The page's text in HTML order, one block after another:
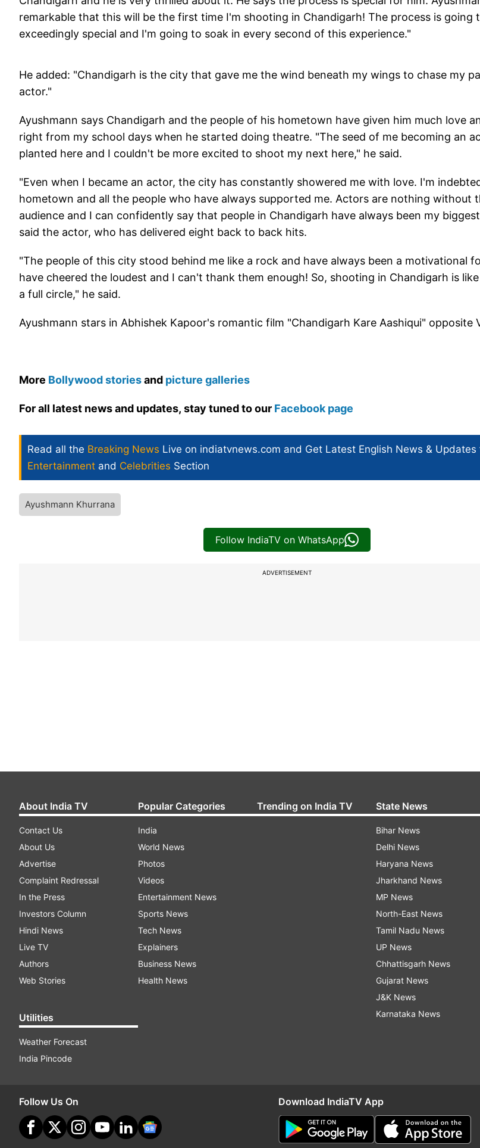
remarkable that this will be the first time I'm shooting in Chandigarh! The process is going
exceedingly special and I'm going to soak in every second of this experience."
He added: "Chandigarh is the city that gave me the wind beneath my wings to chase my
actor."
Ayushmann says Chandigarh and the people of his hometown have given him much love
right from my school days when he started doing theatre. "The seed of me becoming an
planted here and I couldn't be more excited to shoot my next here," he said.
"Even when I became an actor, the city has constantly showered me with love. I'm
hometown and all the people who have always supported me. Actors are nothing without
audience and I can confidently say that people in Chandigarh have always been my
said the actor, who has delivered eight back to back hits.
"The people of this city stood behind me like a rock and have always been a motivational
have cheered the loudest and I can't thank them enough! So, shooting in Chandigarh is
a full circle," he said.
Ayushmann stars in Abhishek Kapoor's romantic film "Chandigarh Kare Aashiqui" opposite
More Bollywood storiesand picture galleries
For all latest news and updates, stay tuned to our Facebook page
Read all the Breaking News Live on indiatvnews.com and Get Latest English News & Updates
Entertainment and Celebrities Section
Ayushmann Khurrana
Follow IndiaTV on WhatsApp
ADVERTISEMENT
About India TV
Contact Us
About Us
Advertise
Complaint Redressal
In the Press
Investors Column
Hindi News
Live TV
Authors
Web Stories
Utilities
Weather Forecast
India Pincode
Popular Categories
India
World News
Photos
Videos
Entertainment News
Sports News
Tech News
Explainers
Business News
Health News
Trending on India TV State News
Bihar News
Delhi News
Haryana News
Jharkhand News
MP News
North-East News
Tamil Nadu News
UP News
Chhattisgarh News
Gujarat News
J&K News
Karnataka News
Follow Us On Download IndiaTV App